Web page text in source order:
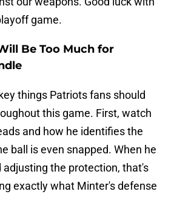
game.
Be Too Much for
things Patriots fans should
this game. First, watch
and how he identifies the
ball is even snapped. When he
the protection, that's
exactly what Minter's defense